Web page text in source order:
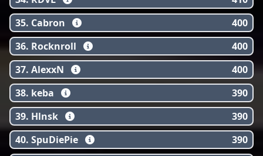
35. Cabron
400
36. Rocknroll
400
37. AlexxN
400
38. keba
390
39. Hlnsk
390
40. SpuDiePie
390